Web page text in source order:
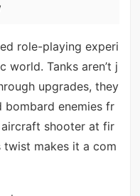
role-playing experi
world. Tanks aren’t j
upgrades, they
bombard enemies fr
shooter at fir
twist makes it a com